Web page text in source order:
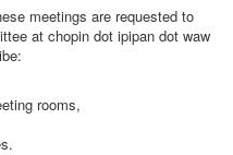
meetings are requested to
at chopin dot ipipan dot waw
rooms,